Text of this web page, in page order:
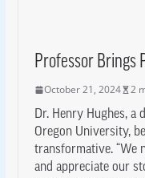
Professor Brings
October 21, 2024 2
Dr. Henry Hughes, a
Oregon University,
transformative. “We
and appreciate our